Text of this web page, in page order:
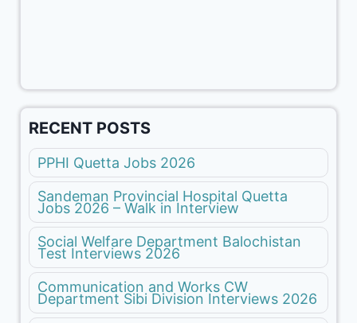
RECENT POSTS
PPHI Quetta Jobs 2026
Sandeman Provincial Hospital Quetta
Jobs 2026 – Walk in Interview
Social Welfare Department Balochistan
Test Interviews 2026
Communication and Works CW
Department Sibi Division Interviews 2026